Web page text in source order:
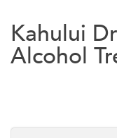
Kahului
Alcohol